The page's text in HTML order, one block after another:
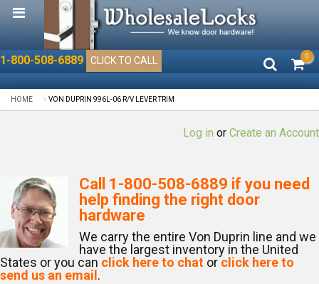
1-800-508-6889 CLICK TO CALL 0
HOME VON DUPRIN 996L-06 R/V LEVER TRIM
Log in or Create an Account
Call 1-800-508-6889 if you need
help finding the right door
hardware
We carry the entire Von Duprin line and we
have the largest inventory in the United
States or you can click here to chat or click here to
send us an email .